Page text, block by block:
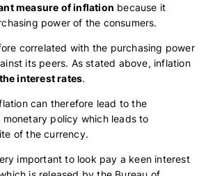
measure of inflation because it
power of the consumers.
correlated with the purchasing power
its peers. As stated above, inflation
interest rates.
can therefore lead to the
policy which leads to
of the currency.
important to look pay a keen interest